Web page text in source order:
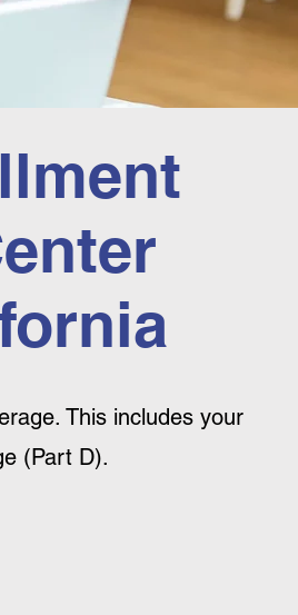
This includes your
(Part D).